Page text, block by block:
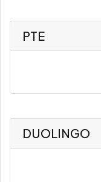
PTE
DUOLINGO